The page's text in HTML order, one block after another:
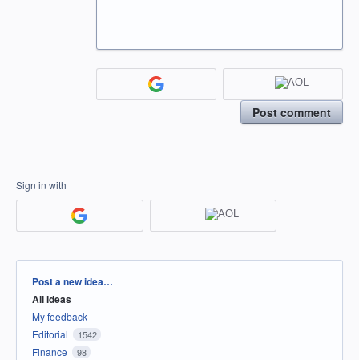
Post comment
Sign in with
Categories
Post a new idea…
All ideas
My feedback
Editorial
1542
Finance 98